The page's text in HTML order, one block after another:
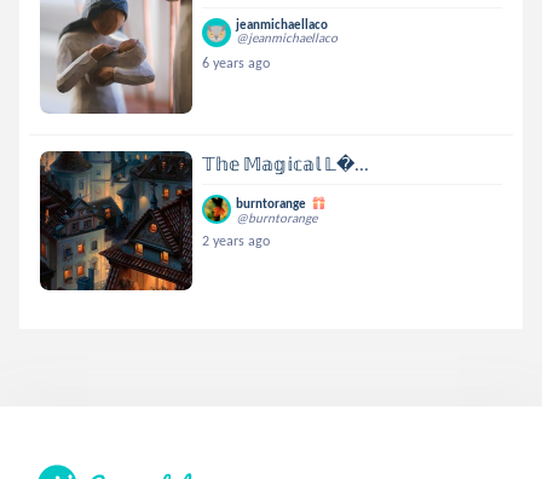
jeanmichaellaco
@jeanmichaellaco
6 years ago
𝕋𝕙𝕖 𝕄𝕒𝕘𝕚𝕔𝕒𝕝 𝕃...
burntorange
@burntorange
2 years ago